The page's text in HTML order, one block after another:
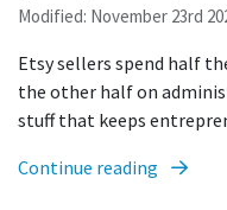
Modified: November 23rd
Etsy sellers spend half
the other half on
stuff that keeps
Continue reading